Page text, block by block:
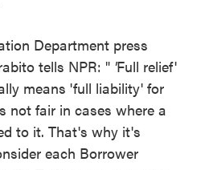
Department press
tells NPR: " 'Full relief'
means 'full liability' for
not fair in cases where a
to it. That's why it's
each Borrower